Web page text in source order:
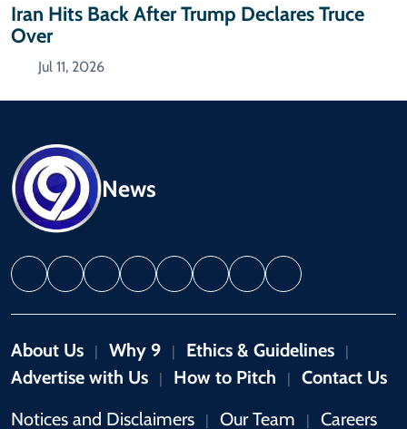
Iran Hits Back After Trump Declares Truce
Over
Jul 11, 2026
News
About Us Why 9 Ethics & Guidelines
Advertise with Us How to Pitch
Contact Us
Notices and Disclaimers
Our Team Careers